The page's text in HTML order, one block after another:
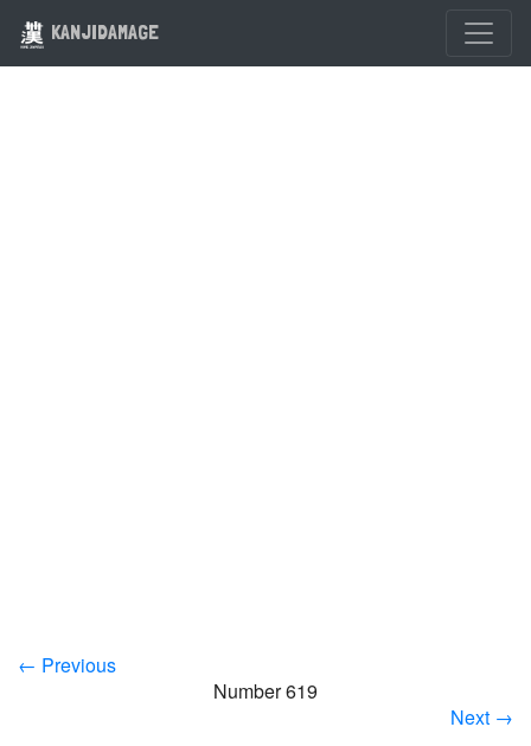
KANJIDAMAGE
← Previous
Number 619
Next →